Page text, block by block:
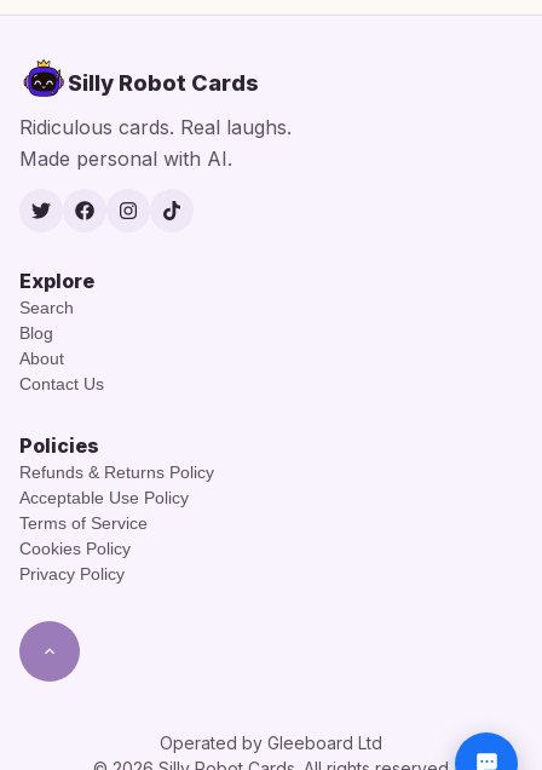
Silly Robot Cards
Ridiculous cards. Real laughs.
Made personal with AI.
TwitterFacebook
Instagram
TikTok
Explore
Search
Blog
About
Contact Us
Policies
Refunds & Returns Policy
Acceptable Use Policy
Terms of Service
Cookies Policy
Privacy Policy
Operated by Gleeboard Ltd